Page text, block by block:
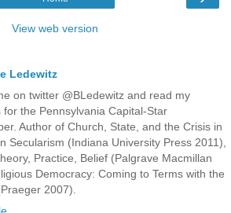
View web version
Ledewitz
on twitter @BLedewitz and read my
for the Pennsylvania Capital-Star
Author of Church, State, and the Crisis in
Secularism (Indiana University Press 2011),
Practice, Belief (Palgrave Macmillan
Democracy: Coming to Terms with the
2007).